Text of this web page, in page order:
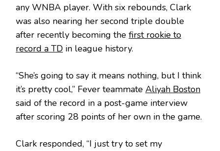
any WNBA player. With six rebounds, Clark
was also nearing her second triple double
after recently becoming the first rookie to
record a TD in league history.
“She’s going to say it means nothing, but I think
it’s pretty cool,” Fever teammate Aliyah Boston
said of the record in a post-game interview
after scoring 28 points of her own in the game.
Clark responded, “I just try to set my